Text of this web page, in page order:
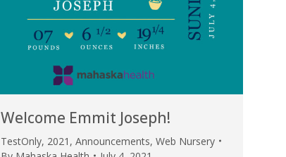
Welcome Emmit Joseph!
TestOnly, 2021 , Announcements, Web Nursery